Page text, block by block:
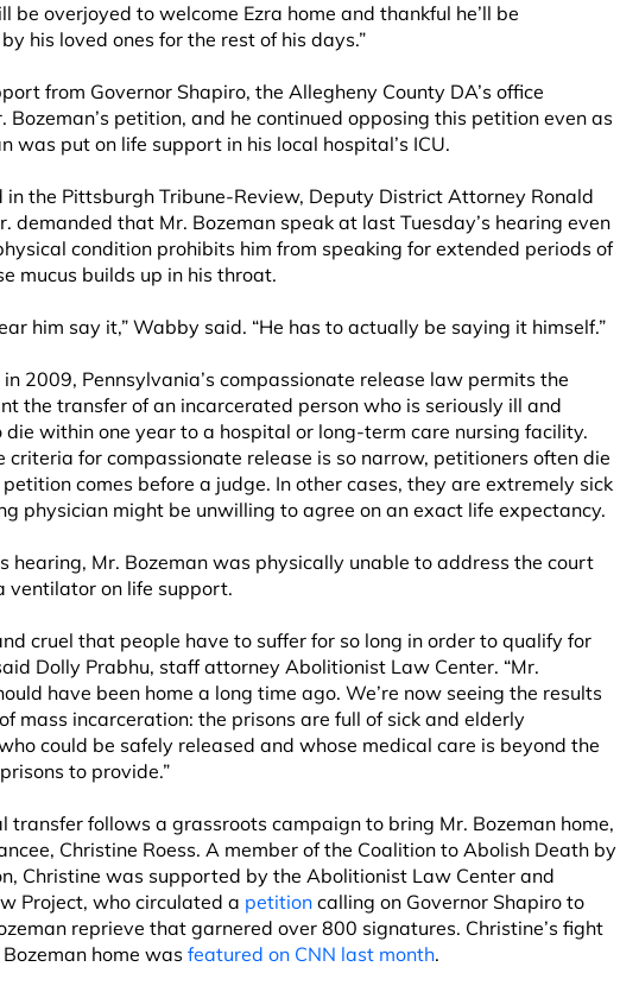
be overjoyed to welcome Ezra home and thankful he’ll be
his loved ones for the rest of his days.”
from Governor Shapiro, the Allegheny County DA’s office
Bozeman’s petition, and he continued opposing this petition even as
was put on life support in his local hospital’s ICU.
in the Pittsburgh Tribune-Review, Deputy District Attorney Ronald
demanded that Mr. Bozeman speak at last Tuesday’s hearing even
condition prohibits him from speaking for extended periods of
mucus builds up in his throat.
him say it,” Wabby said. “He has to actually be saying it himself.”
2009, Pennsylvania’s compassionate release law permits the
the transfer of an incarcerated person who is seriously ill and
die within one year to a hospital or long-term care nursing facility.
criteria for compassionate release is so narrow, petitioners often die
comes before a judge. In other cases, they are extremely sick
physician might be unwilling to agree on an exact life expectancy.
hearing, Mr. Bozeman was physically unable to address the court
ventilator on life support.
cruel that people have to suffer for so long in order to qualify for
Dolly Prabhu, staff attorney Abolitionist Law Center. “Mr.
have been home a long time ago. We’re now seeing the results
mass incarceration: the prisons are full of sick and elderly
could be safely released and whose medical care is beyond the
to provide.”
transfer follows a grassroots campaign to bring Mr. Bozeman home,
Christine Roess. A member of the Coalition to Abolish Death by
Christine was supported by the Abolitionist Law Center and
Project, who circulated a petitioncalling on Governor Shapiro to
reprieve that garnered over 800 signatures. Christine’s fight
home was featured on CNN last month.